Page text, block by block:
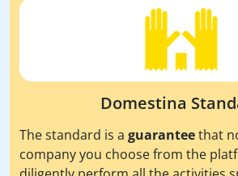
Domestina
The standard is a guaranteethat
company you choose from the